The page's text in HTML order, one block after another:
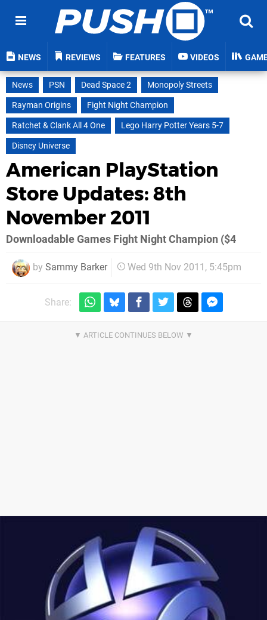
NEWS REVIEWS FEATURES VIDEOS
News PSN Dead Space 2
Monopoly Streets
Rayman Origins
Fight Night Champion
Ratchet & Clank All 4 One
Lego Harry Potter Years 5-7
Disney Universe
American PlayStation
Store Updates: 8th
November 2011
Downloadable Games Fight Night Champion ($4
by Sammy Barker Wed 9th Nov 2011, 5:45pm
Share: